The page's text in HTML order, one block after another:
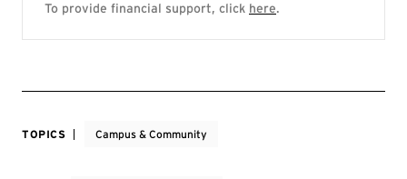
To provide financial support, click here.
TOPICS Campus & Community